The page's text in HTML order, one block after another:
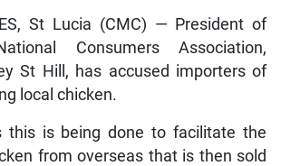
St Lucia (CMC) — President of
Consumers Association,
St Hill, has accused importers of
local chicken.
this is being done to facilitate the
from overseas that is then sold